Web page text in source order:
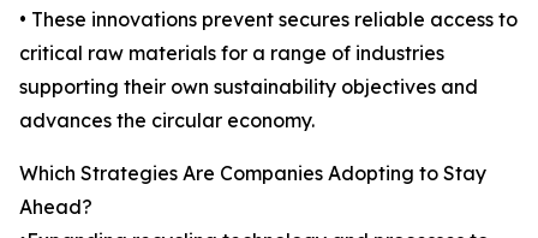
• These innovations prevent secures reliable access to
critical raw materials for a range of industries
supporting their own sustainability objectives and
advances the circular economy.
Which Strategies Are Companies Adopting to Stay
Ahead?